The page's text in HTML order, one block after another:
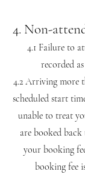
4. Non-
4.1 Failure to
recorded
4.2 Arriving more
scheduled start
unable to treat
are booked
your booking
booking fee